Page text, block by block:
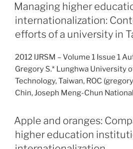
Managing higher
internationalization:
efforts of a university in
2012 IJRSM – Volume 1 Issue 1
Gregory S.* Lunghwa University
Technology, Taiwan, ROC
Chin, Joseph Meng-Chun
Apple and oranges:
higher education